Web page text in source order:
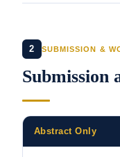
2 SUBMISSION &
Submission
Abstract Only